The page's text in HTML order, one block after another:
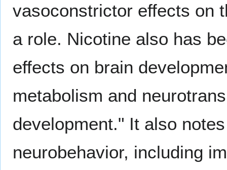
vasoconstrictor effects on
a role. Nicotine also has
effects on brain
metabolism and
development." It also
neurobehavior, including